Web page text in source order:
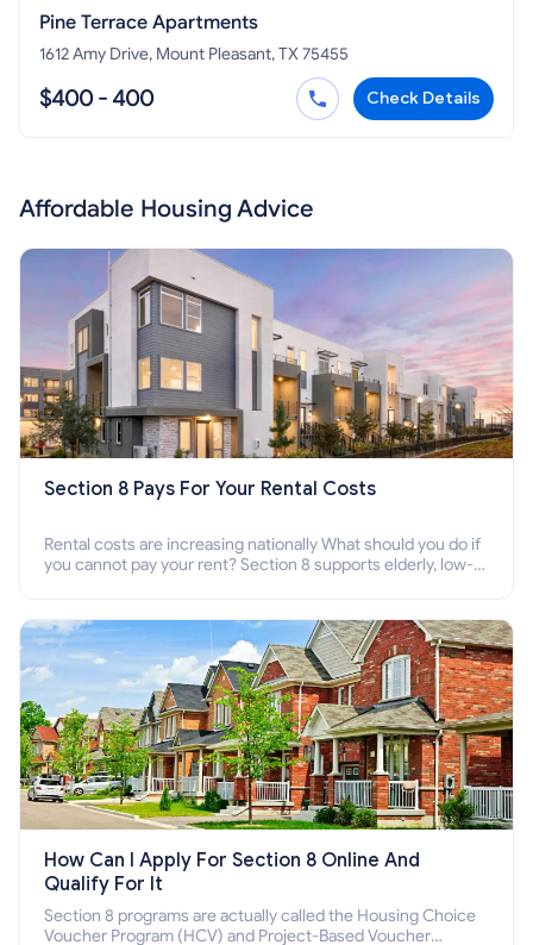
Pine Terrace Apartments
1612 Amy Drive, Mount Pleasant, TX 75455
$400 - 400 Check Details
Affordable Housing Advice
Section 8 Pays For Your Rental Costs
Rental costs are increasing nationally What should you do if
you cannot pay your rent? Section 8 supports elderly, low-
How Can I Apply For Section 8 Online And
Qualify For It
Section 8 programs are actually called the Housing Choice
Voucher Program (HCV) and Project-Based Voucher